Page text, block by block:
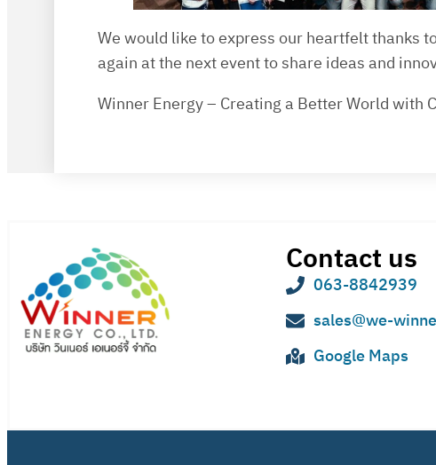
We would like to express our heartfelt thanks
again at the next event to share ideas and
Winner Energy – Creating a Better World with
Contact us
063-8842939
sales@we-
Google Maps